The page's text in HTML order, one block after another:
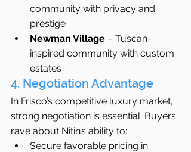
community with privacy and
prestige
Newman Village – Tuscan-
inspired community with custom
estates
4. Negotiation Advantage
In Frisco’s competitive luxury market,
strong negotiation is essential. Buyers
rave about Nitin’s ability to:
Secure favorable pricing in